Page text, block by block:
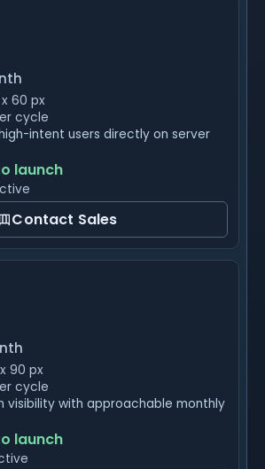
60 px
cycle
intent users directly on server
launch
Contact Sales
90 px
cycle
visibility with approachable monthly
launch